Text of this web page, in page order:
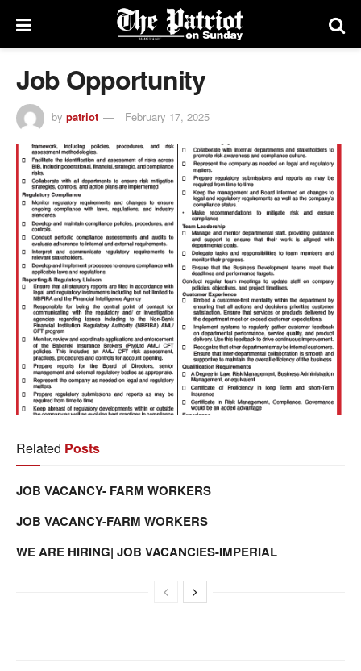
Job Opportunity
by patriot February 17, 2025
Related Posts
JOB VACANCY- FARM WORKERS
JOB VACANCY-FARM WORKERS
WE ARE HIRING| JOB VACANCIES-IMPERIAL